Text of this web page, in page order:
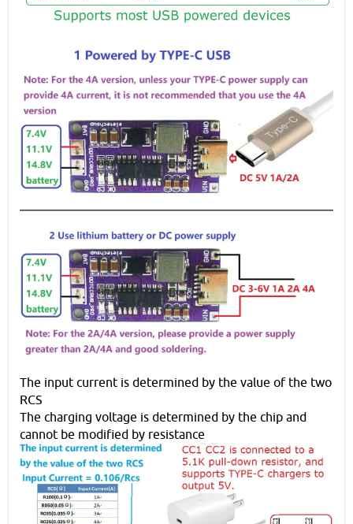
The input current is determined by the value of the two
RCS
The charging voltage is determined by the chip and
cannot be modified by resistance